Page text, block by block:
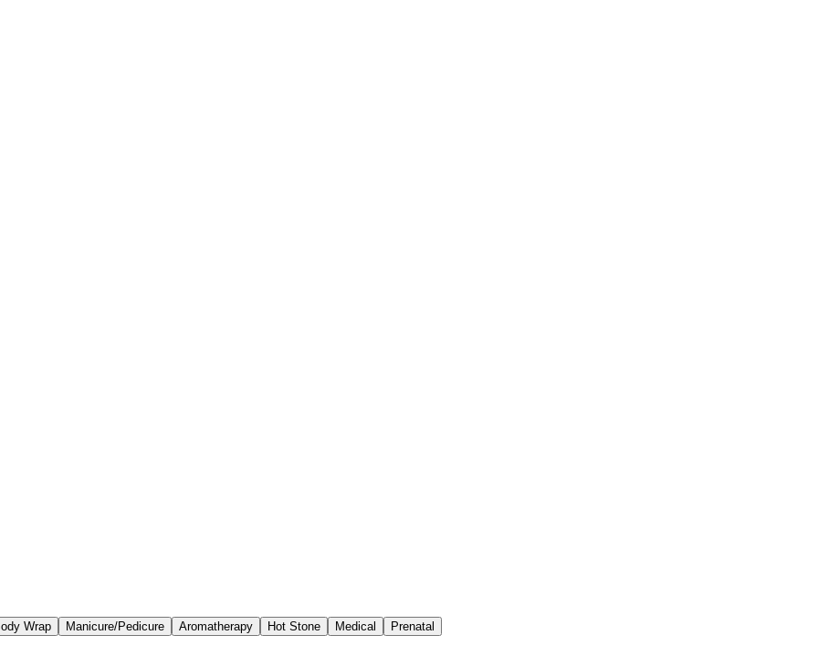
Wrap Manicure/Pedicure Aromatherapy Hot Stone Medical Prenatal